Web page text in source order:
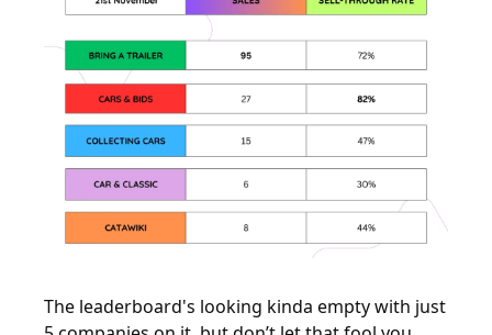
The leaderboard's looking kinda empty with just